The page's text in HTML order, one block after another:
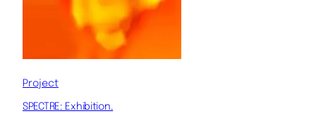
Project
SPECTRE: Exhibition.